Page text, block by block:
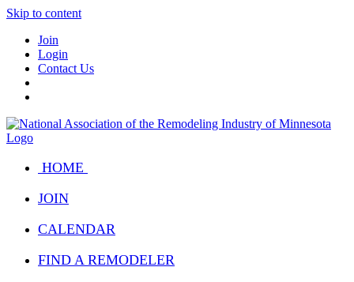
Skip to content
Join
Login
Contact Us
HOME
JOIN
CALENDAR
FIND A REMODELER